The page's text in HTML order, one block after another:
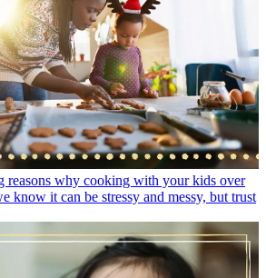
reasons why cooking with your kids over
know it can be stressy and messy, but trust